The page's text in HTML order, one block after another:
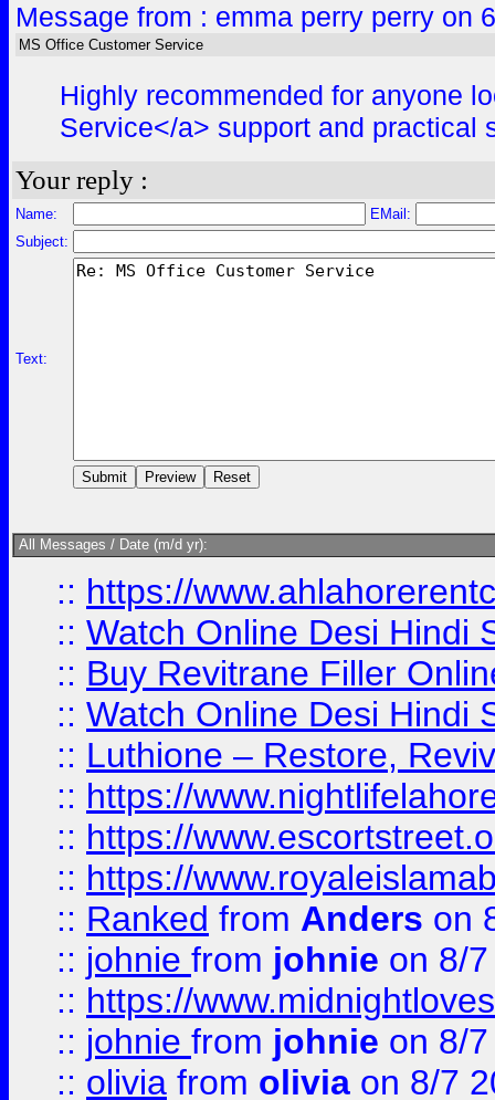
Message from : emma perry perry on
MS Office Customer Service
Highly recommended for anyone
Service</a> support and practical
Your reply :
Name:
EMail:
Subject:
Text:
All Messages / Date (m/d yr):
:: https://
:: Watch Online Desi Hindi
:: Buy Revitrane Filler
:: Watch Online Desi Hindi
:: Luthione – Restore,
:: https://
:: https://
:: https://
:: Ranked from Anders on
:: johnie from johnie on 8/
:: https://
:: johnie from johnie on 8/
:: olivia from olivia on 8/7